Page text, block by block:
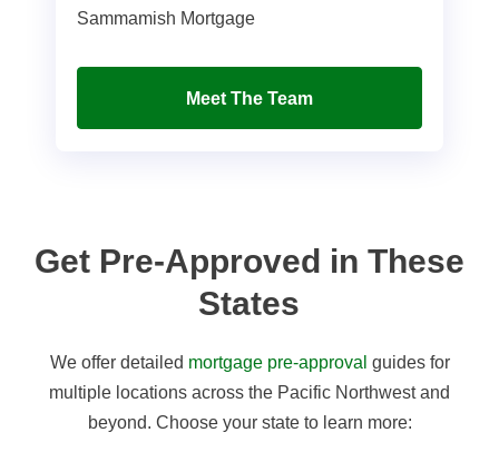
Sammamish Mortgage
Meet The Team
Get Pre-Approved in These
States
We offer detailed mortgage pre-approval guides for
multiple locations across the Pacific Northwest and
beyond. Choose your state to learn more: